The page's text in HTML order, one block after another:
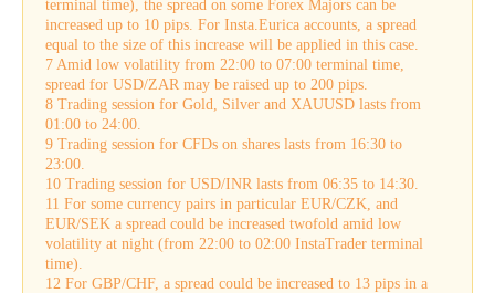
terminal time), the spread on some Forex Majors can be
increased up to 10 pips. For Insta.Eurica accounts, a spread
equal to the size of this increase will be applied in this case.
7 Amid low volatility from 22:00 to 07:00 terminal time,
spread for USD/ZAR may be raised up to 200 pips.
8 Trading session for Gold, Silver and XAUUSD lasts from
01:00 to 24:00.
9 Trading session for CFDs on shares lasts from 16:30 to
23:00.
10 Trading session for USD/INR lasts from 06:35 to 14:30.
11 For some currency pairs in particular EUR/CZK, and
EUR/SEK a spread could be increased twofold amid low
volatility at night (from 22:00 to 02:00 InstaTrader terminal
time).
12 For GBP/CHF, a spread could be increased to 13 pips in a